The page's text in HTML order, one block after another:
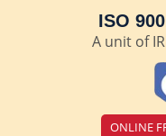
ISO
A unit of
ONLINE